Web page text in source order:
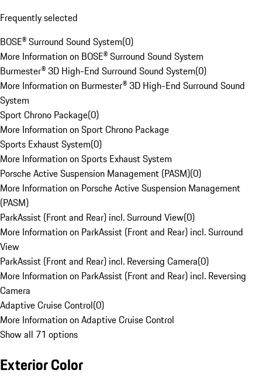
Frequently selected
BOSE® Surround Sound System(0)
More Information on BOSE® Surround Sound System
Burmester® 3D High-End Surround Sound System(0)
More Information on Burmester® 3D High-End Surround Sound
System
Sport Chrono Package(0)
More Information on Sport Chrono Package
Sports Exhaust System(0)
More Information on Sports Exhaust System
Porsche Active Suspension Management (PASM)(0)
More Information on Porsche Active Suspension Management
(PASM)
ParkAssist (Front and Rear) incl. Surround View(0)
More Information on ParkAssist (Front and Rear) incl. Surround
View
ParkAssist (Front and Rear) incl. Reversing Camera(0)
More Information on ParkAssist (Front and Rear) incl. Reversing
Camera
Adaptive Cruise Control(0)
More Information on Adaptive Cruise Control
Show all 71 options
Exterior Color